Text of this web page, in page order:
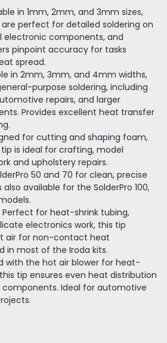
in 1mm, 2mm, and 3mm sizes,
perfect for detailed soldering on
electronic components, and
pinpoint accuracy for tasks
spread.
in 2mm, 3mm, and 4mm widths,
purpose soldering, including
repairs, and larger
Provides excellent heat transfer
for cutting and shaping foam,
is ideal for crafting, model
and upholstery repairs.
50 and 70 for clean, precise
available for the SolderPro 100,
Perfect for heat-shrink tubing,
electronics work, this tip
air for non-contact heat
in most of the Iroda kits.
with the hot air blower for heat-
tip ensures even heat distribution
Ideal for automotive